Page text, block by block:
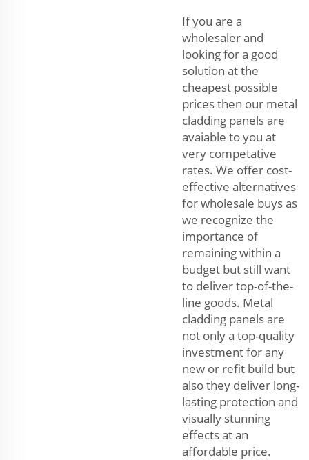
If you are a
wholesaler and
looking for a good
solution at the
cheapest possible
prices then our metal
cladding panels are
avaiable to you at
very competative
rates. We offer cost-
effective alternatives
for wholesale buys as
we recognize the
importance of
remaining within a
budget but still want
to deliver top-of-the-
line goods. Metal
cladding panels are
not only a top-quality
investment for any
new or refit build but
also they deliver long-
lasting protection and
visually stunning
effects at an
affordable price.